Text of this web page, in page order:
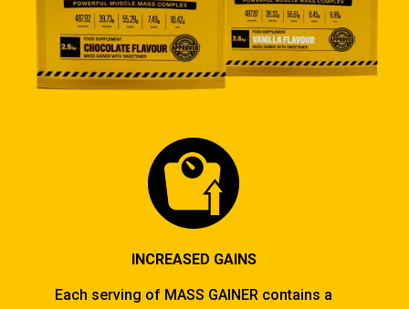
INCREASED GAINS
Each serving of MASS GAINER contains a